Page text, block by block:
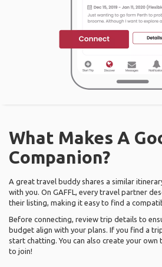
What Makes A
Companion?
A great travel buddy shares a similar
with you. On GAFFL, every travel partner
their listing, making it easy to find a
Before connecting, review trip details to
budget align with your plans. If you find a
start chatting. You can also create your
to join!